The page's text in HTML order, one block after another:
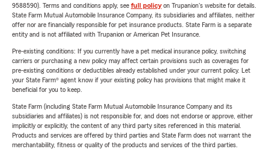
9588590). Terms and conditions apply, see full policyon Trupanion's website for details.
State Farm Mutual Automobile Insurance Company, its subsidiaries and affiliates, neither
offer nor are financially responsible for pet insurance products. State Farm is a separate
entity and is not affiliated with Trupanion or American Pet Insurance.
Pre-existing conditions: If you currently have a pet medical insurance policy, switching
carriers or purchasing a new policy may affect certain provisions such as coverages for
pre-existing conditions or deductibles already established under your current policy. Let
your State Farm® agent know if your existing policy has provisions that might make it
beneficial for you to keep.
State Farm (including State Farm Mutual Automobile Insurance Company and its
subsidiaries and affiliates) is not responsible for, and does not endorse or approve, either
implicitly or explicitly, the content of any third party sites referenced in this material.
Products and services are offered by third parties and State Farm does not warrant the
merchantability, fitness or quality of the products and services of the third parties.